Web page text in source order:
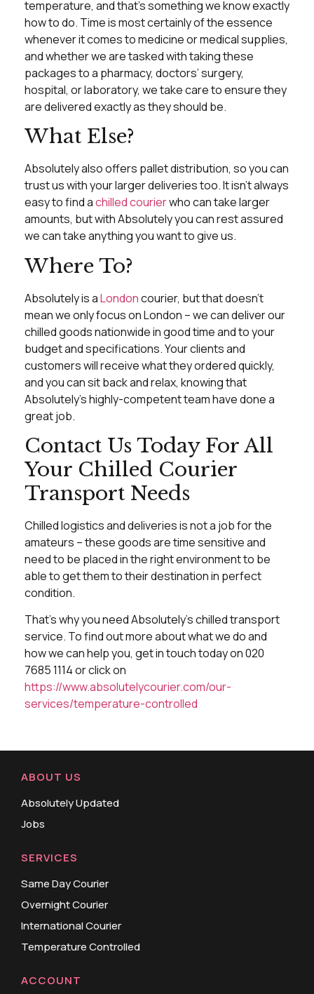
temperature, and that’s something we know exactly
how to do. Time is most certainly of the essence
whenever it comes to medicine or medical supplies,
and whether we are tasked with taking these
packages to a pharmacy, doctors’ surgery,
hospital, or laboratory, we take care to ensure they
are delivered exactly as they should be.
What Else?
Absolutely also offers pallet distribution, so you can
trust us with your larger deliveries too. It isn’t always
easy to find achilled courierwho can take larger
amounts, but with Absolutely you can rest assured
we can take anything you want to give us.
Where To?
Absolutely is aLondoncourier, but that doesn’t
mean we only focus on London – we can deliver our
chilled goods nationwide in good time and to your
budget and specifications. Your clients and
customers will receive what they ordered quickly,
and you can sit back and relax, knowing that
Absolutely’s highly-competent team have done a
great job.
Contact Us Today For All
Your Chilled Courier
Transport Needs
Chilled logistics and deliveries is not a job for the
amateurs – these goods are time sensitive and
need to be placed in the right environment to be
able to get them to their destination in perfect
condition.
That’s why you need Absolutely’s chilled transport
service. To find out more about what we do and
how we can help you, get in touch today on 020
7685 1114 or click on
https://www.absolutelycourier.com/our-
services/temperature-controlled
ABOUT US
Absolutely Updated
Jobs
SERVICES
Same Day Courier
Overnight Courier
International Courier
Temperature Controlled
ACCOUNT